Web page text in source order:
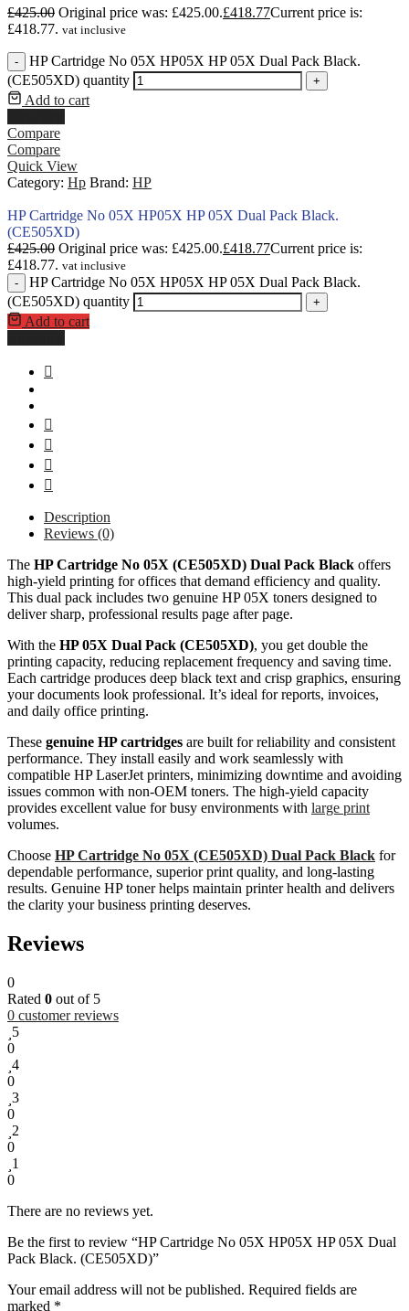
£425.00 Original price was: £425.00.£418.77Current price is:
£418.77. vat inclusive
-
HP Cartridge No 05X HP05X HP 05X Dual Pack Black.
(CE505XD) quantity
+
Add to cart
Compare
Compare
Quick View
Category: Hp Brand: HP
HP Cartridge No 05X HP05X HP 05X Dual Pack Black.
(CE505XD)
£425.00 Original price was: £425.00.£418.77Current price is:
£418.77. vat inclusive
-
HP Cartridge No 05X HP05X HP 05X Dual Pack Black.
(CE505XD) quantity
+
Add to cart
Description
Reviews (0)
The HP Cartridge No 05X (CE505XD) Dual Pack Black offers
high-yield printing for offices that demand efficiency and quality.
This dual pack includes two genuine HP 05X toners designed to
deliver sharp, professional results page after page.
With the HP 05X Dual Pack (CE505XD), you get double the
printing capacity, reducing replacement frequency and saving time.
Each cartridge produces deep black text and crisp graphics, ensuring
your documents look professional. It’s ideal for reports, invoices,
and daily office printing.
These genuine HP cartridges are built for reliability and consistent
performance. They install easily and work seamlessly with
compatible HP LaserJet printers, minimizing downtime and avoiding
issues common with non-OEM toners. The high-yield capacity
provides excellent value for busy environments with large print
volumes.
Choose HP Cartridge No 05X (CE505XD) Dual Pack Black for
dependable performance, superior print quality, and long-lasting
results. Genuine HP toner helps maintain printer health and delivers
the clarity your business printing deserves.
Reviews
0
Rated 0 out of 5
0 customer reviews
5
0
4
0
3
0
2
0
1
0
There are no reviews yet.
Be the first to review “HP Cartridge No 05X HP05X HP 05X Dual
Pack Black. (CE505XD)”
Your email address will not be published. Required fields are
marked *